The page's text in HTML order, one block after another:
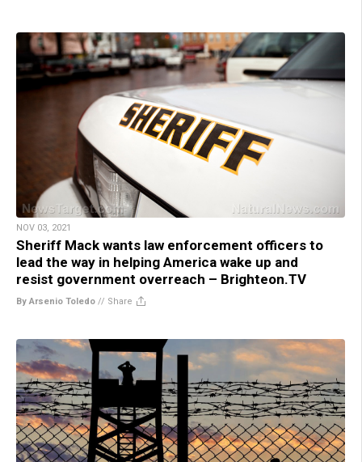
NOV 03, 2021
Sheriff Mack wants law enforcement officers to
lead the way in helping America wake up and
resist government overreach – Brighteon.TV
By Arsenio Toledo // Share